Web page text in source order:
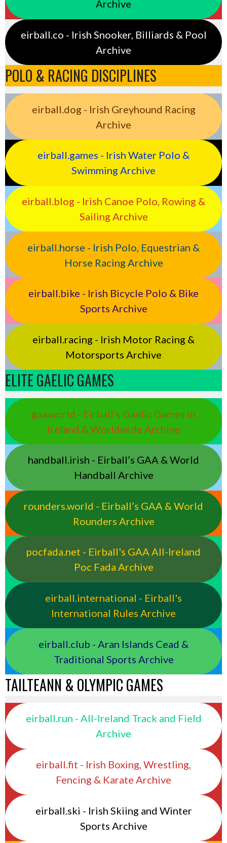
Archive
eirball.co - Irish Snooker, Billiards & Pool
Archive
POLO & RACING DISCIPLINES
eirball.dog - Irish Greyhound Racing
Archive
eirball.games - Irish Water Polo &
Swimming Archive
eirball.blog - Irish Canoe Polo, Rowing &
Sailing Archive
eirball.horse - Irish Polo, Equestrian &
Horse Racing Archive
eirball.bike - Irish Bicycle Polo & Bike
Sports Archive
eirball.racing - Irish Motor Racing &
Motorsports Archive
ELITE GAELIC GAMES
gaa.world - Eirball’s Gaelic Games in
Ireland & Worldwide Archive
handball.irish - Eirball’s GAA & World
Handball Archive
rounders.world - Eirball’s GAA & World
Rounders Archive
pocfada.net - Eirball's GAA All-Ireland
Poc Fada Archive
eirball.international - Eirball's
International Rules Archive
eirball.club - Aran Islands Cead &
Traditional Sports Archive
TAILTEANN & OLYMPIC GAMES
eirball.run - All-Ireland Track and Field
Archive
eirball.fit - Irish Boxing, Wrestling,
Fencing & Karate Archive
eirball.ski - Irish Skiing and Winter
Sports Archive